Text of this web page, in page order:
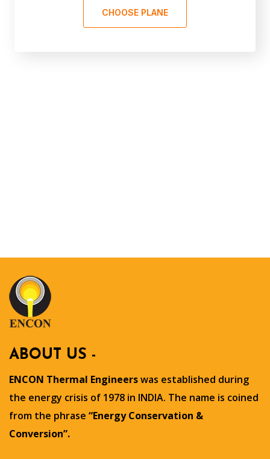
CHOOSE PLANE
ABOUT US -
ENCON Thermal Engineerswas established during
the energy crisis of 1978 in INDIA. The name is coined
from the phrase “Energy Conservation &
Conversion”.